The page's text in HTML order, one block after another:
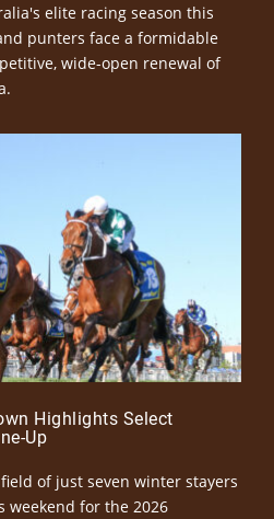
elite racing season this
punters face a formidable
wide-open renewal of
Highlights Select
Up
of just seven winter stayers
weekend for the 2026